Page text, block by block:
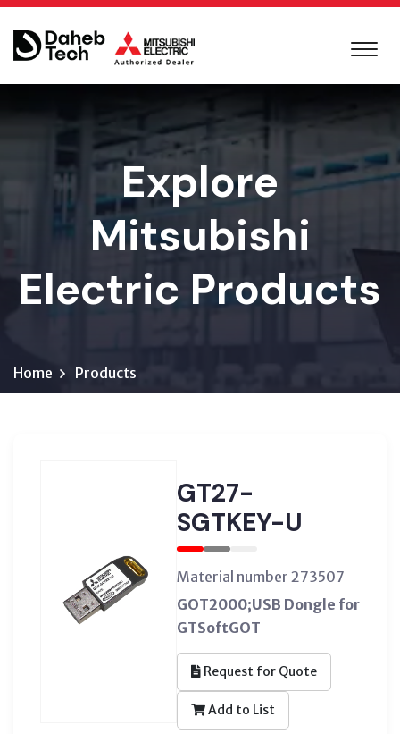
Explore
Mitsubishi
Electric Products
Home Products
GT27-
SGTKEY-U
Material number 273507
GOT2000;USB Dongle for
GTSoftGOT
Request for Quote
Add to List